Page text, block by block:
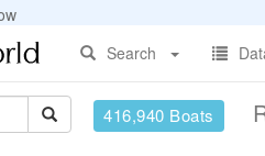
Search
416,940 Boats